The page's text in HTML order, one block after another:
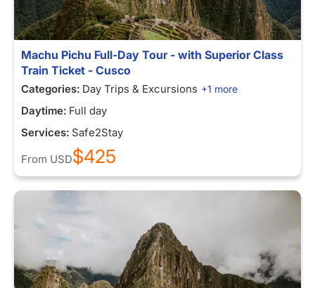
Machu Pichu Full-Day Tour - with Superior Class
Train Ticket - Cusco
Categories: Day Trips & Excursions +1 more
Daytime: Full day
Services: Safe2Stay
From USD$425